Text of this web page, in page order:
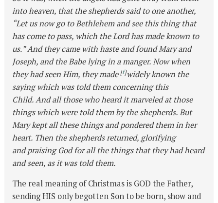
into heaven, that the shepherds said to one another,
“Let us now go to Bethlehem and see this thing that
has come to pass, which the Lord has made known to
us.” And they came with haste and found Mary and
Joseph, and the Babe lying in a manger. Now when
they had seen Him, they made[f]widely known the
saying which was told them concerning this
Child. And all those who heard it marveled at those
things which were told them by the shepherds. But
Mary kept all these things and pondered them in her
heart. Then the shepherds returned, glorifying
and praising God for all the things that they had heard
and seen, as it was told them.
The real meaning of Christmas is GOD the Father,
sending HIS only begotten Son to be born, show and